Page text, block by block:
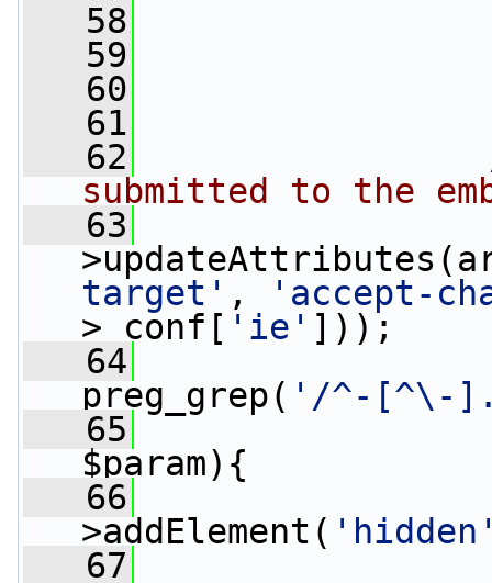
   58
   59
   60
   61
   62
submitted to the
   63
target' ,
'accept-
>_conf[ 'ie' ]));
   64
preg_grep( '/^-[^\-
   65
$param){
   66
>addElement(
   67